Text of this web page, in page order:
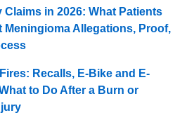
Claims in 2026: What Patients
Allegations, Proof,
Recalls, E-Bike and E-
to Do After a Burn or